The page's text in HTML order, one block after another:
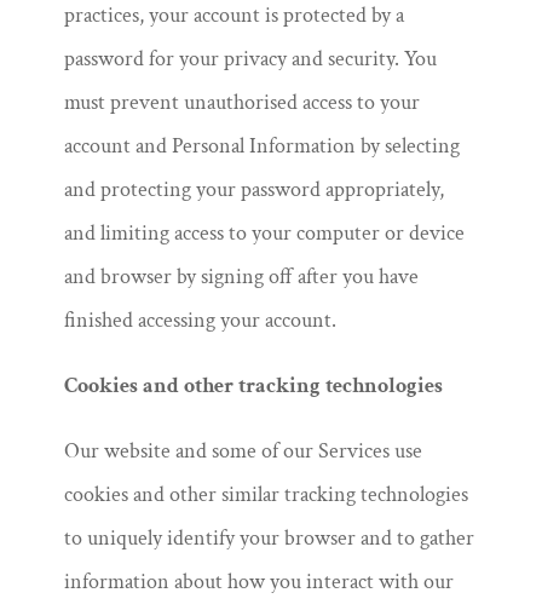
practices, your account is protected by a
password for your privacy and security. You
must prevent unauthorised access to your
account and Personal Information by selecting
and protecting your password appropriately,
and limiting access to your computer or device
and browser by signing off after you have
finished accessing your account.
Cookies and other tracking technologies
Our website and some of our Services use
cookies and other similar tracking technologies
to uniquely identify your browser and to gather
information about how you interact with our